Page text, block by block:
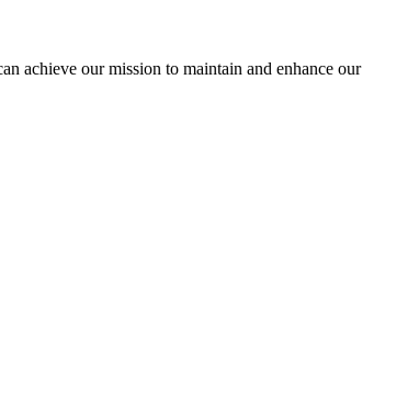
achieve our mission to maintain and enhance our